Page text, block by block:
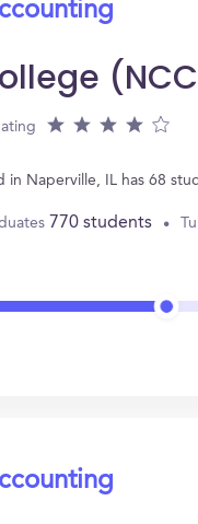
in Naperville, IL has 68
770 students